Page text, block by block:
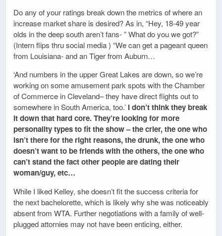
Do any of your ratings break down the metrics of where an
increase market share is desired? As in, “Hey, 18-49 year
olds in the deep south aren’t fans- ” What do you we got?”
(Intern flips thru social media ) “We can get a pageant queen
from Louisiana- and an Tiger from Auburn…
‘And numbers in the upper Great Lakes are down, so we’re
working on some amusement park spots with the Chamber
of Commerce in Cleveland– they have direct flights out to
somewhere in South America, too.’ I don’t think they break
it down that hard core. They’re looking for more
personality types to fit the show – the crier, the one who
isn’t there for the right reasons, the drunk, the one who
doesn’t want to be friends with the others, the one who
can’t stand the fact other people are dating their
woman/guy, etc…
While I liked Kelley, she doesn’t fit the success criteria for
the next bachelorette, which is likely why she was noticeably
absent from WTA. Further negotiations with a family of well-
plugged attornies may not have been enticing, either.